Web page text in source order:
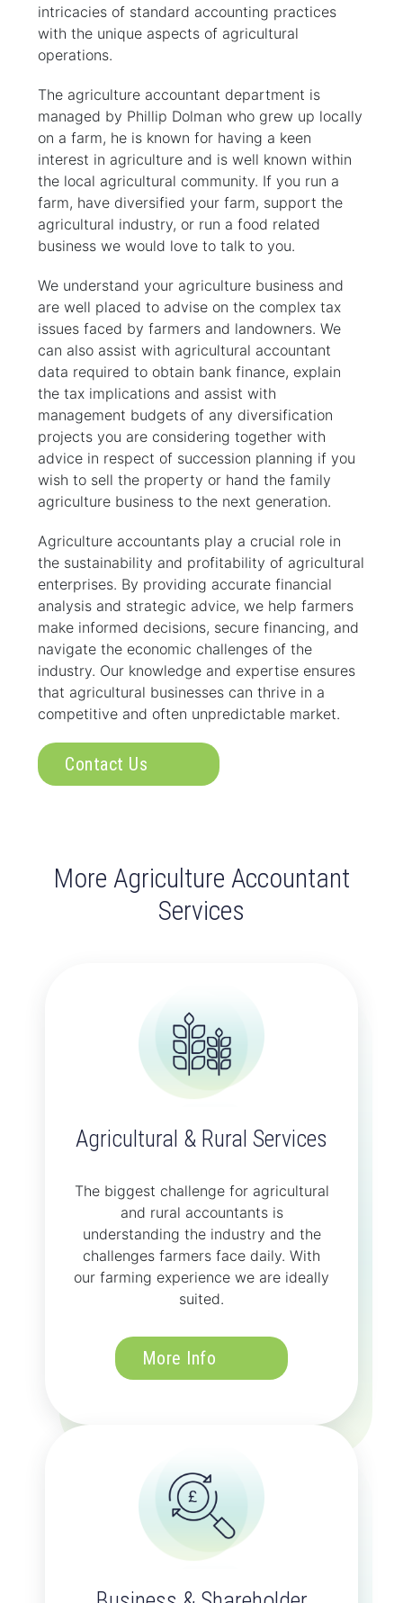
intricacies of standard accounting practices
with the unique aspects of agricultural
operations.
The agriculture accountant department is
managed by Phillip Dolman who grew up locally
on a farm, he is known for having a keen
interest in agriculture and is well known within
the local agricultural community. If you run a
farm, have diversified your farm, support the
agricultural industry, or run a food related
business we would love to talk to you.
We understand your agriculture business and
are well placed to advise on the complex tax
issues faced by farmers and landowners. We
can also assist with agricultural accountant
data required to obtain bank finance, explain
the tax implications and assist with
management budgets of any diversification
projects you are considering together with
advice in respect of succession planning if you
wish to sell the property or hand the family
agriculture business to the next generation.
Agriculture accountants play a crucial role in
the sustainability and profitability of agricultural
enterprises. By providing accurate financial
analysis and strategic advice, we help farmers
make informed decisions, secure financing, and
navigate the economic challenges of the
industry. Our knowledge and expertise ensures
that agricultural businesses can thrive in a
competitive and often unpredictable market.
Contact Us
More Agriculture Accountant
Services
Agricultural & Rural Services
The biggest challenge for agricultural
and rural accountants is
understanding the industry and the
challenges farmers face daily. With
our farming experience we are ideally
suited.
More Info